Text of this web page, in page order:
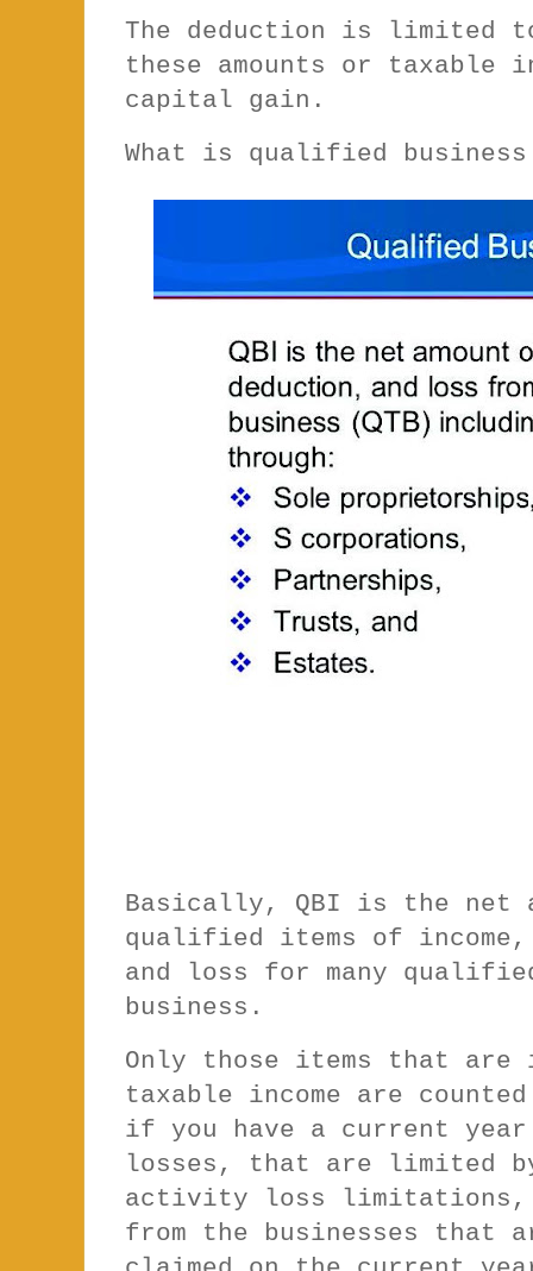
The deduction is limited
these amounts or taxable
capital gain.
What is qualified
Basically, QBI is the net
qualified items of income,
and loss for many
business.
Only those items that are
taxable income are
if you have a current
losses, that are limited
activity loss limitations,
from the businesses that